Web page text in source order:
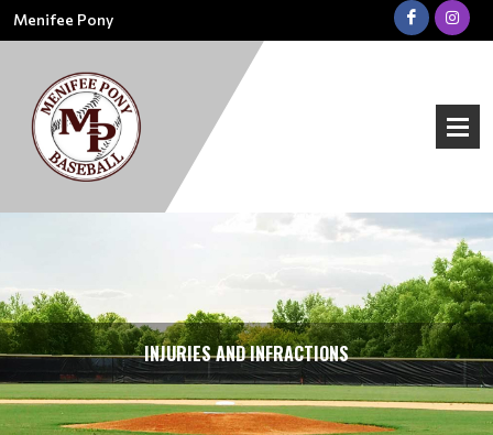
Menifee Pony
INJURIES AND INFRACTIONS